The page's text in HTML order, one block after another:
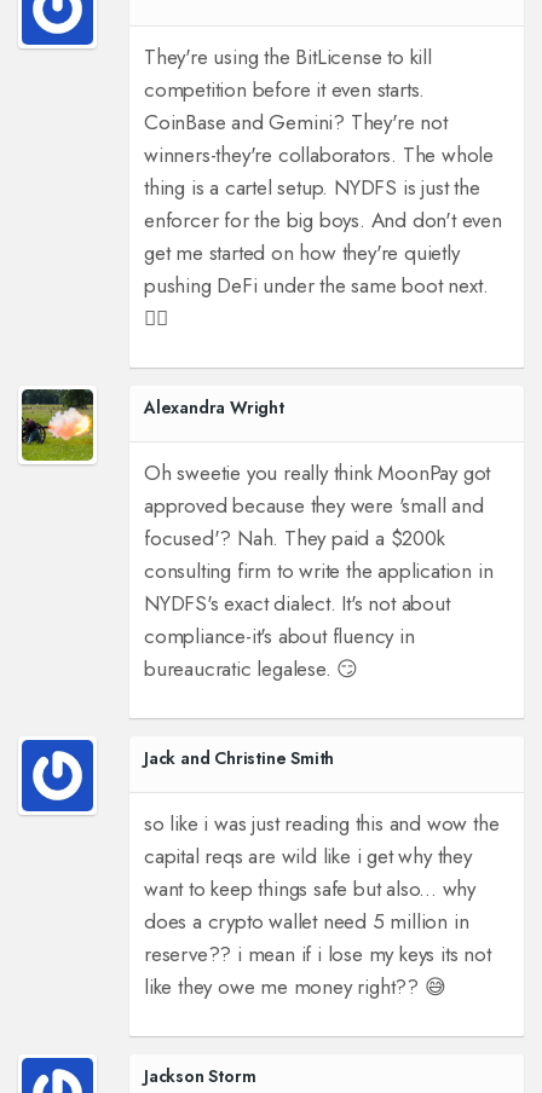
They're using the BitLicense to kill
competition before it even starts.
CoinBase and Gemini? They're not
winners-they're collaborators. The whole
thing is a cartel setup. NYDFS is just the
enforcer for the big boys. And don't even
get me started on how they're quietly
pushing DeFi under the same boot next.
🕵️‍♂️
Alexandra Wright
Oh sweetie you really think MoonPay got
approved because they were 'small and
focused'? Nah. They paid a $200k
consulting firm to write the application in
NYDFS's exact dialect. It's not about
compliance-it's about fluency in
bureaucratic legalese. 😏
Jack and Christine Smith
so like i was just reading this and wow the
capital reqs are wild like i get why they
want to keep things safe but also... why
does a crypto wallet need 5 million in
reserve?? i mean if i lose my keys its not
like they owe me money right?? 😅
Jackson Storm